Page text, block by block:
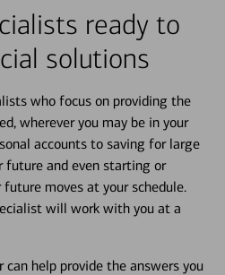
ready to
solutions
who focus on providing the
wherever you may be in your
accounts to saving for large
future and even starting or
moves at your schedule.
will work with you at a
help provide the answers you